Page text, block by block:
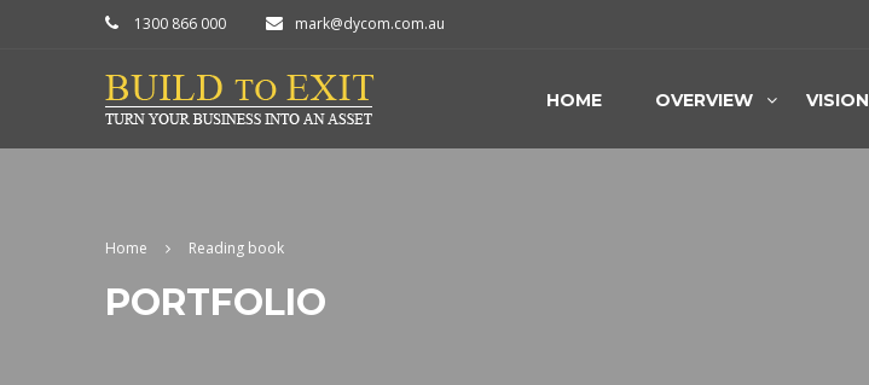
1300 866 000 mark@dycom.com.au
HOME OVERVIEW VISION
Home Reading book
PORTFOLIO